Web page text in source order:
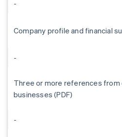
-
Company profile and financial
-
Three or more references from
businesses (PDF)
-